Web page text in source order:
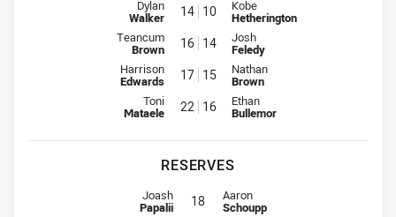
Interchange for Eels is number 14
Dylan
Walker 14 10 Interchange for Sea Eagles is
Kobe
Hetherington
Interchange for Eels is number 16
Teancum
Brown 16 14 Interchange for Sea Eagles is
Josh
Feledy
Interchange for Eels is number 17
Harrison
Edwards 17 15 Interchange for Sea Eagles is
Nathan
Brown
Interchange for Eels is number 22
Toni
Mataele 22 16 Interchange for Sea Eagles is
Ethan
Bullemor
RESERVES
Reserve for Eels is number 18
Joash
Papalii 18 Reserve for Sea Eagles is number
Aaron
Schoupp